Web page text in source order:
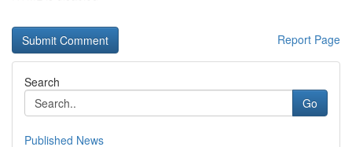
Report Page
Search
Go
Published News